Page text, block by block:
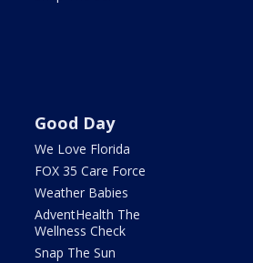
Good Day
We Love Florida
FOX 35 Care Force
Weather Babies
AdventHealth The
Wellness Check
Snap The Sun